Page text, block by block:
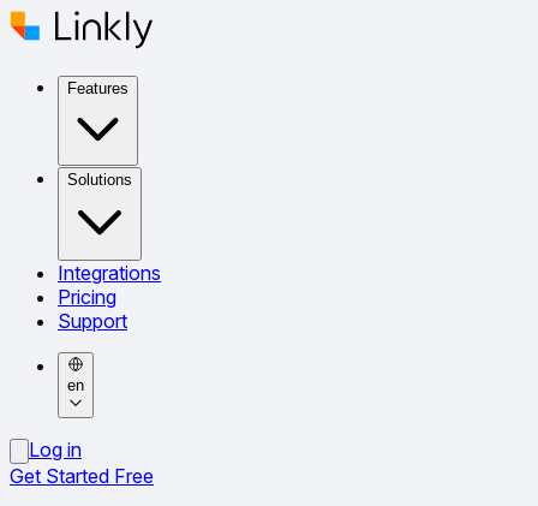
Features
Solutions
Integrations
Pricing
Support
en
Log in
Get Started Free